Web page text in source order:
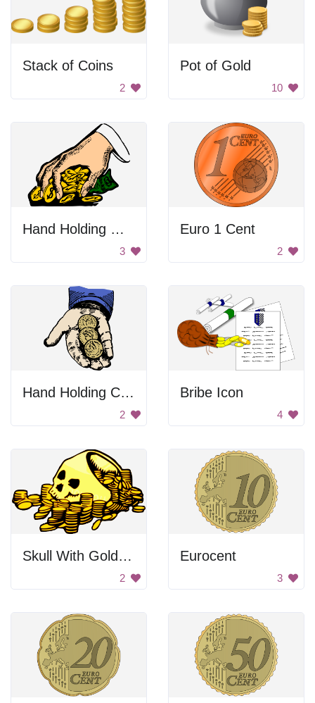
Stack of Coins
2
Pot of Gold
10
Hand Holding Money
3
Euro 1 Cent
2
Hand Holding Coins
2
Bribe Icon
4
Skull With Golden Coins
2
Eurocent
3